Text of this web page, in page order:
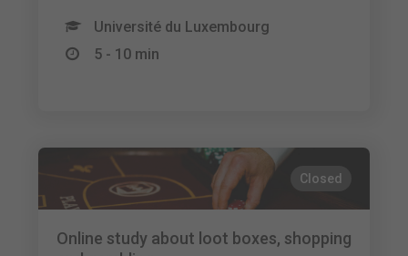
Université du Luxembourg
5 - 10 min
Closed
Online study about loot boxes, shopping